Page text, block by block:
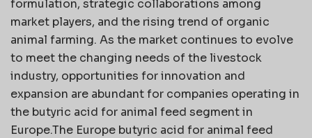
formulation, strategic collaborations among
market players, and the rising trend of organic
animal farming. As the market continues to evolve
to meet the changing needs of the livestock
industry, opportunities for innovation and
expansion are abundant for companies operating in
the butyric acid for animal feed segment in
Europe.The Europe butyric acid for animal feed